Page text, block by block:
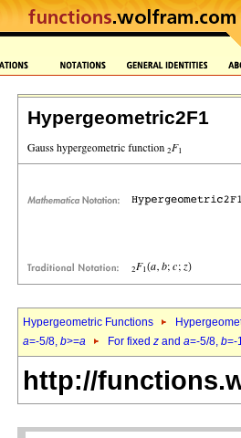
Hypergeometric2F1
Hypergeometric Functions
a=-5/8, b>=a For fixed z and a=-5/8, b=-
http://